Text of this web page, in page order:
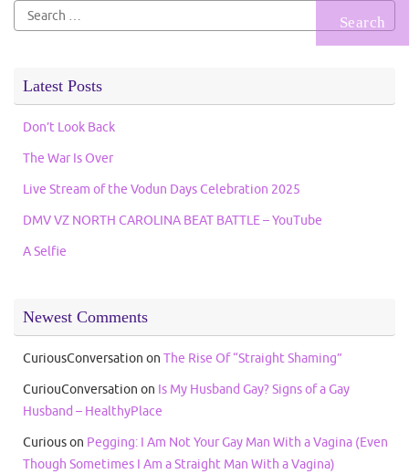
Search
for:
Latest Posts
Don’t Look Back
The War Is Over
Live Stream of the Vodun Days Celebration 2025
DMV VZ NORTH CAROLINA BEAT BATTLE – YouTube
A Selfie
Newest Comments
CuriousConversation on The Rise Of “Straight Shaming”
CuriouConversation on Is My Husband Gay? Signs of a Gay
Husband – HealthyPlace
Curiouson Pegging: I Am Not Your Gay Man With a Vagina (Even
Though Sometimes I Am a Straight Man With a Vagina)